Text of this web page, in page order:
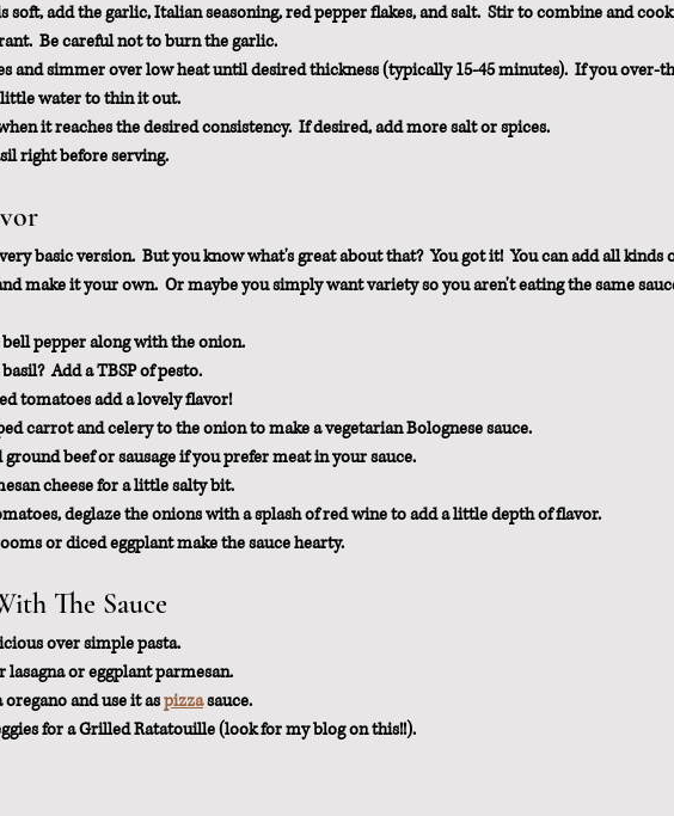
soft, add the garlic, Italian seasoning, red pepper flakes, and salt.  Stir to combine and
Be careful not to burn the garlic.
and simmer over low heat until desired thickness (typically 15-45 minutes).  If you over-
little water to thin it out.
it reaches the desired consistency.  If desired, add more salt or spices.
right before serving.
basic version.  But you know what's great about that?  You got it!  You can add all kinds
make it your own.  Or maybe you simply want variety so you aren't eating the same
pepper along with the onion.
Add a TBSP of pesto.
tomatoes add a lovely flavor!
carrot and celery to the onion to make a vegetarian Bolognese sauce.
ground beef or sausage if you prefer meat in your sauce.
cheese for a little salty bit.
deglaze the onions with a splash of red wine to add a little depth of flavor.
or diced eggplant make the sauce hearty.
The Sauce
over simple pasta.
lasagna or eggplant parmesan.
and use it as pizza sauce.
for a Grilled Ratatouille (look for my blog on this!!).